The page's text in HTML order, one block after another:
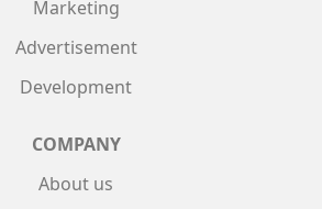
Marketing
Advertisement
Development
COMPANY
About us